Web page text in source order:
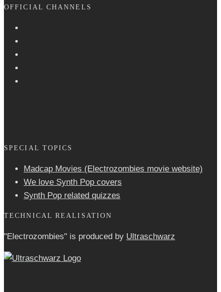
OFFICIAL CHANNELS
SPECIAL TOPICS
Madcap Movies (Electrozombies movie website)
We love Synth Pop covers
Synth Pop related quizzes
TECHNICAL REALISATION
"Electrozombies" is pro­duced by Ultraschwarz